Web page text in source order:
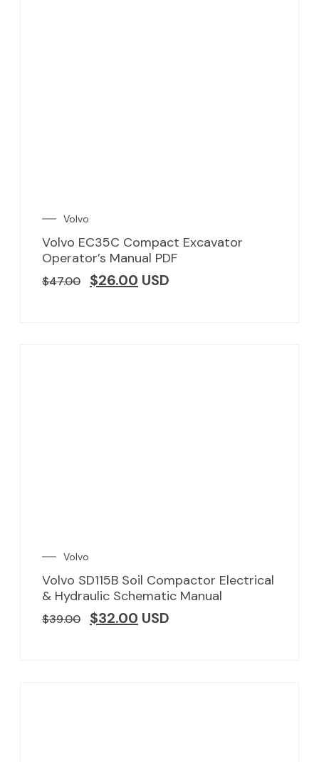
Volvo
Volvo EC35C Compact Excavator
Operator’s Manual PDF
$47.00 $26.00 USD
Volvo
Volvo SD115B Soil Compactor Electrical
& Hydraulic Schematic Manual
$39.00 $32.00 USD